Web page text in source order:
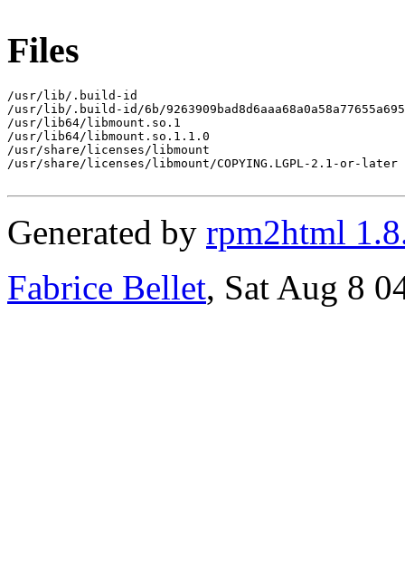
Files
/usr/lib/.build-id
/usr/lib/.build-id/6b/
/usr/lib64/libmount.so.1
/usr/lib64/libmount.so.1.1.0
/usr/share/licenses/libmount
/usr/share/licenses/libmount/COPYING.LGPL-2.1-or-later
Generated by rpm2html
Fabrice Bellet, Sat Aug 8